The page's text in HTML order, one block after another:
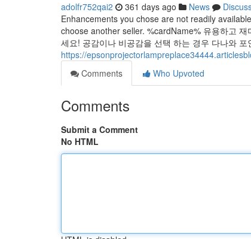
adolfr752qai2 361 days ago News
Enhancements you chose are not readily
choose another seller. %cardName% 유용하고
세요! 공감이나 비공감을 선택 하는 경우 다나와
https://
Comments
Who Upvoted
Comments
Submit a Comment
No HTML